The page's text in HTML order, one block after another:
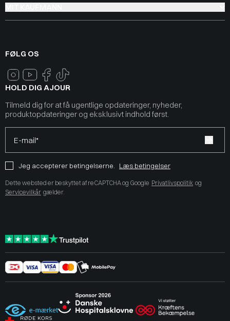
FØLG OS
HOLD DIG AJOUR
Tilmeld dig for at få ugentlige opdateringer, nyheder,
produktopdateringer og eksklusivt indhold først.
E-mail*
Jeg accepterer betingelserne. Læs betingelser
Dette websted er beskyttet af reCAPTCHA og Google Privatlivspolitik og
Servicevilkår gælder.